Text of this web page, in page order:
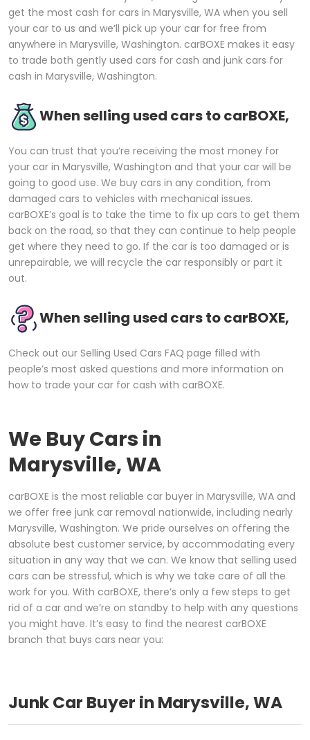
get the most cash for cars in Marysville, WA when you sell
your car to us and we’ll pick up your car for free from
anywhere in Marysville, Washington. carBOXE makes it easy
to trade both gently used cars for cash and junk cars for
cash in Marysville, Washington.
When selling used cars to carBOXE,
You can trust that you’re receiving the most money for
your car in Marysville, Washington and that your car will be
going to good use. We buy cars in any condition, from
damaged cars to vehicles with mechanical issues.
carBOXE’s goal is to take the time to fix up cars to get them
back on the road, so that they can continue to help people
get where they need to go. If the car is too damaged or is
unrepairable, we will recycle the car responsibly or part it
out.
When selling used cars to carBOXE,
Check out our Selling Used Cars FAQ page filled with
people’s most asked questions and more information on
how to trade your car for cash with carBOXE.
We Buy Cars in
Marysville, WA
carBOXE is the most reliable car buyer in Marysville, WA and
we offer free junk car removal nationwide, including nearly
Marysville, Washington. We pride ourselves on offering the
absolute best customer service, by accommodating every
situation in any way that we can. We know that selling used
cars can be stressful, which is why we take care of all the
work for you. With carBOXE, there’s only a few steps to get
rid of a car and we’re on standby to help with any questions
you might have. It’s easy to find the nearest carBOXE
branch that buys cars near you:
Junk Car Buyer in Marysville, WA